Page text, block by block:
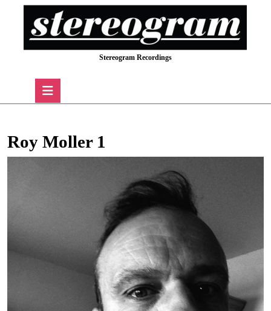
Stereogram Recordings
Roy Moller 1